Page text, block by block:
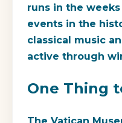
runs in the
events in the
classical music
active through
One Thing
The Vatican